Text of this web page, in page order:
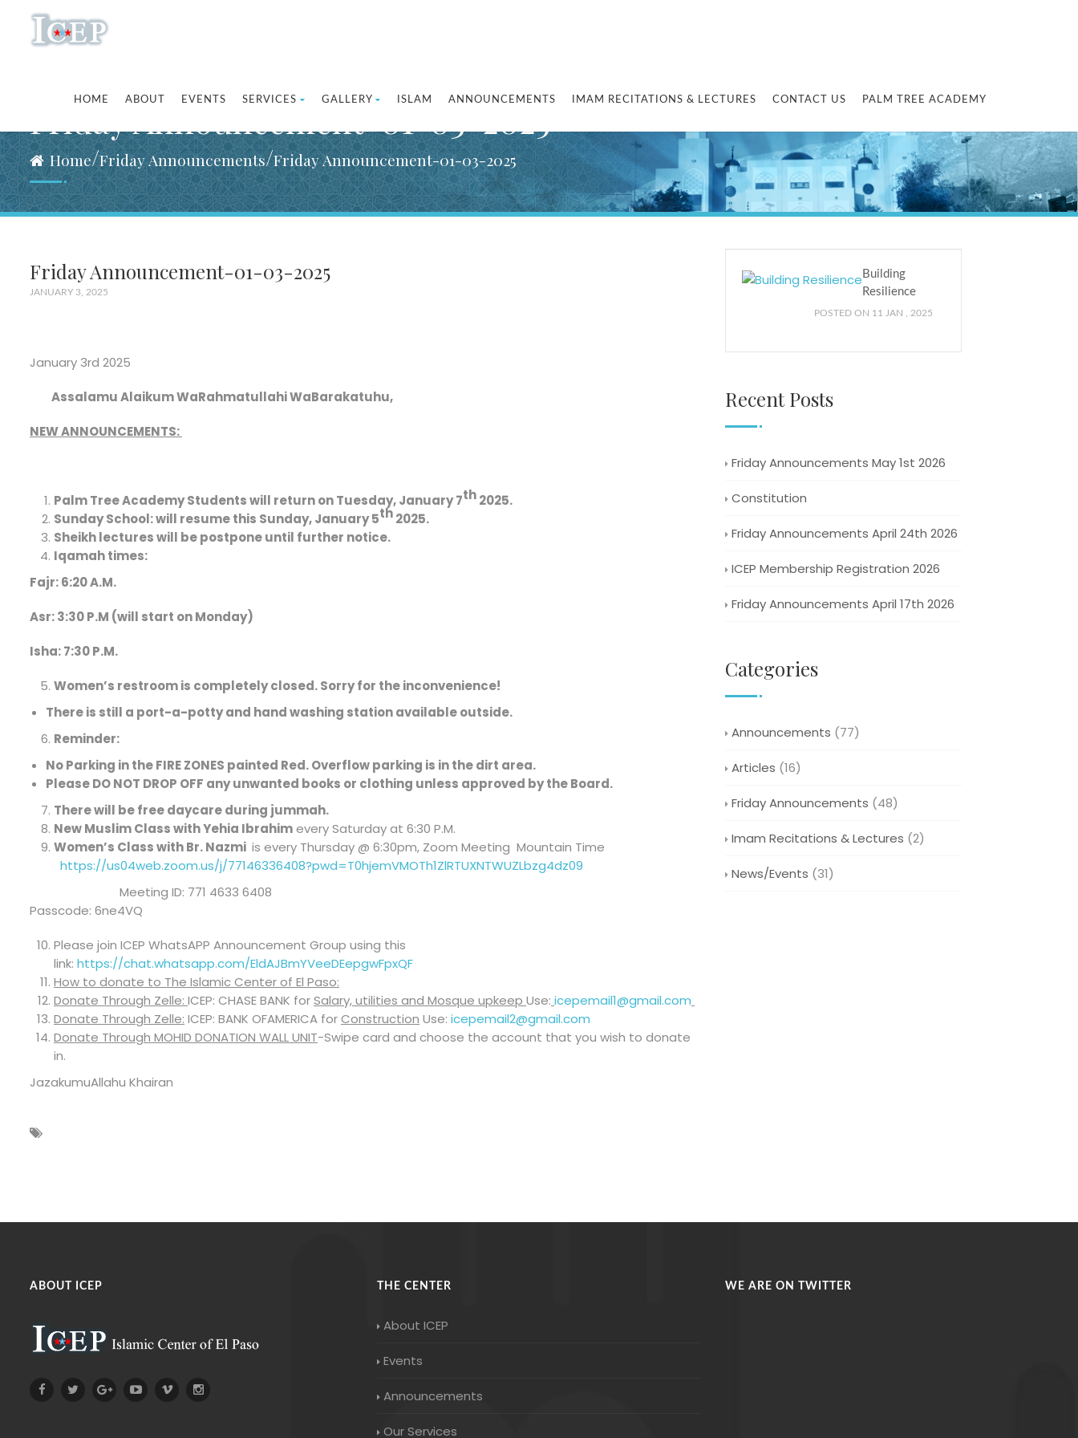
HOME ABOUT EVENTS SERVICES GALLERY ISLAM ANNOUNCEMENTS IMAM RECITATIONS & LECTURES CONTACT US PALM TREE ACADEMY
Friday Announcement-01-03-2025
Home/Friday Announcements/Friday Announcement-01-03-2025
Friday Announcement-01-03-2025
JANUARY 3, 2025
January 3rd 2025
Assalamu Alaikum WaRahmatullahi WaBarakatuhu,
NEW ANNOUNCEMENTS:
Palm Tree AcademyStudents will return on Tuesday, January 7th2025.
Sunday School:will resume this Sunday, January 5th2025.
Sheikh lectures will be postpone until further notice.
Iqamah times:
Fajr: 6:20 A.M.
Asr: 3:30 P.M (will start on Monday)
Isha: 7:30 P.M.
Women’s restroom is completely closed. Sorry for the inconvenience!
There is still a port-a-potty and hand washing station available outside.
Reminder:
No Parking in the FIRE ZONES painted Red. Overflow parking is in the dirt area.
Please DO NOT DROP OFF any unwanted books or clothing unless approved by the Board.
There will be free daycare during jummah.
New Muslim Class with Yehia Ibrahimevery Saturday at 6:30 P.M.
Women’s Class with Br. Nazmi is every Thursday @ 6:30pm, Zoom Meeting Mountain Time
https://us04web.zoom.us/j/77146336408?pwd=T0hjemVMOTh1ZlRTUXNTWUZLbzg4dz09
Meeting ID: 771 4633 6408
Passcode: 6ne4VQ
Please join ICEP WhatsAPP Announcement Group using this
link: https://chat.whatsapp.com/EldAJBmYVeeDEepgwFpxQF
How to donate to The Islamic Center of El Paso:
Donate Through Zelle: ICEP: CHASE BANK forSalary, utilities and Mosque upkeep Use: icepemail1@gmail.com
Donate Through Zelle: ICEP: BANK OFAMERICA forConstruction Use: icepemail2@gmail.com
Donate Through MOHID DONATION WALL UNIT-Swipe card and choose the account that you wish to donate
in.
JazakumuAllahu Khairan
Building
Resilience
POSTED ON 11 JAN , 2025
Recent Posts
Friday Announcements May 1st 2026
Constitution
Friday Announcements April 24th 2026
ICEP Membership Registration 2026
Friday Announcements April 17th 2026
Categories
Announcements (77)
Articles (16)
Friday Announcements (48)
Imam Recitations & Lectures (2)
News/Events (31)
ABOUT ICEP THE CENTER
About ICEP
Events
Announcements
Our Services
WE ARE ON TWITTER